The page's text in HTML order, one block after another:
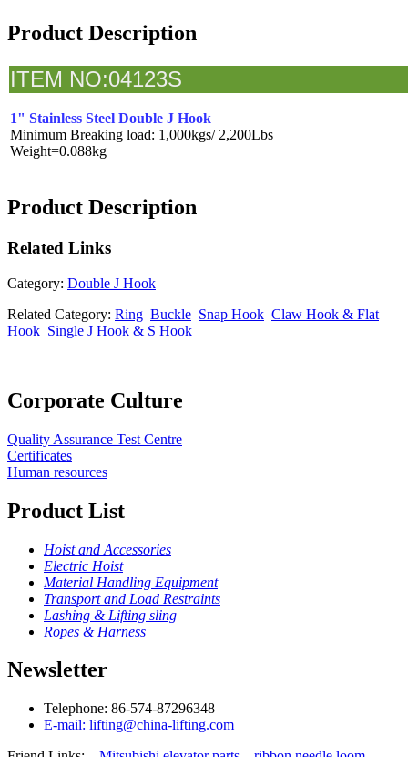
Product Description
ITEM NO:04123S
1" Stainless Steel Double J Hook
Minimum Breaking load: 1,000kgs/ 2,200Lbs
Weight=0.088kg
Product Description
Related Links
Category: Double J Hook
Related Category: Ring Buckle Snap Hook Claw Hook & Flat
Hook Single J Hook & S Hook
Corporate Culture
Quality Assurance Test Centre
Certificates
Human resources
Product List
Hoist and Accessories
Electric Hoist
Material Handling Equipment
Transport and Load Restraints
Lashing & Lifting sling
Ropes & Harness
Newsletter
Telephone: 86-574-87296348
E-mail: lifting@china-lifting.com